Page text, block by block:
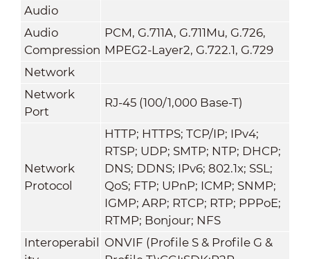
Audio
Audio
Compression
PCM, G.711A, G.711Mu, G.726,
MPEG2-Layer2, G.722.1, G.729
Network
Network
Port
RJ-45 (100/1,000 Base-T)
Network
Protocol
HTTP; HTTPS; TCP/IP; IPv4;
RTSP; UDP; SMTP; NTP; DHCP;
DNS; DDNS; IPv6; 802.1x; SSL;
QoS; FTP; UPnP; ICMP; SNMP;
IGMP; ARP; RTCP; RTP; PPPoE;
RTMP; Bonjour; NFS
Interoperabil ONVIF (Profile S & Profile G &